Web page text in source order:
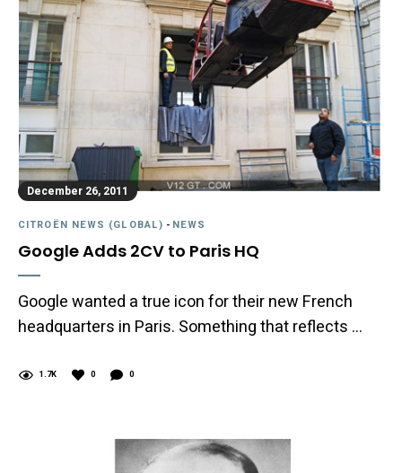
December 26, 2011
CITROËN NEWS (GLOBAL) - NEWS
Google Adds 2CV to Paris HQ
Google wanted a true icon for their new French
headquarters in Paris. Something that reflects …
1.7K 0 0